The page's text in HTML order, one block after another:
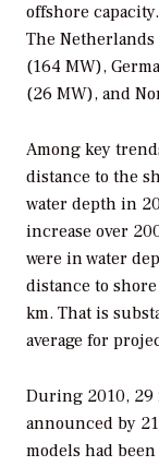
offshore
The
(164 MW),
(26 MW), and
Among key
distance to the
water depth in
increase over
were in water
distance to
km. That is
average for
During 2010, 29
announced by
models had